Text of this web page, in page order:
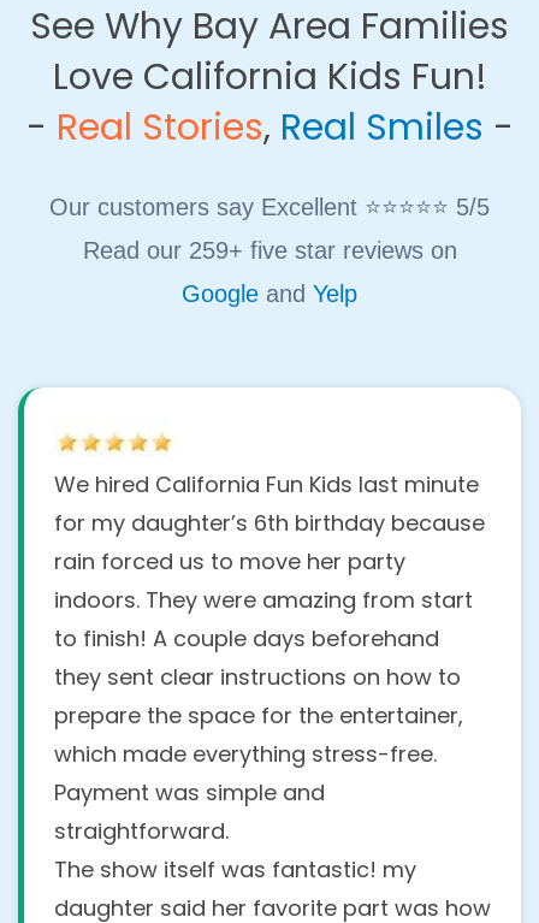
See Why Bay Area Families
Love California Kids Fun!
​- Real Stories, Real Smiles -
Our customers say Excellent ⭐⭐⭐⭐⭐ 5/5
Read our 259+ five star reviews on
Google and Yelp
We hired California Fun Kids last minute
for my daughter’s 6th birthday because
rain forced us to move her party
indoors. They were amazing from start
to finish! A couple days beforehand
they sent clear instructions on how to
prepare the space for the entertainer,
which made everything stress-free.
Payment was simple and
straightforward.
The show itself was fantastic! my
daughter said her favorite part was how